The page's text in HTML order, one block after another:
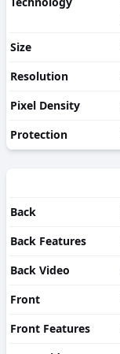
Size
Resolution
Pixel Density
Protection
Back
Back Features
Back Video
Front
Front Features